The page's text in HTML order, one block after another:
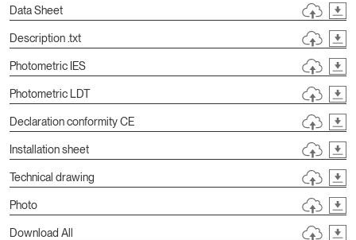
Data Sheet
Description .txt
Photometric IES
Photometric LDT
Declaration conformity CE
Installation sheet
Technical drawing
Photo
Download All